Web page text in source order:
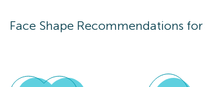
Face Shape Recommendations for